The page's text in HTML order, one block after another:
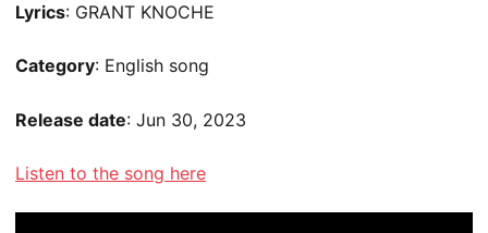
Lyrics: GRANT KNOCHE
Category: English song
Release date: Jun 30, 2023
Listen to the song here